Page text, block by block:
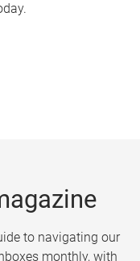
to navigating our
monthly, with